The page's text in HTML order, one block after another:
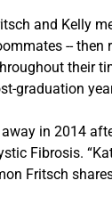
and Kelly
-- then
their
graduation
in 2014
Fibrosis.
Fritsch